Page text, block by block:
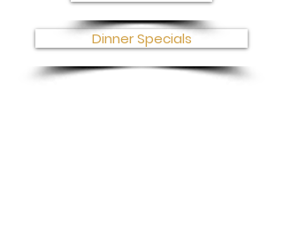
Dinner Specials